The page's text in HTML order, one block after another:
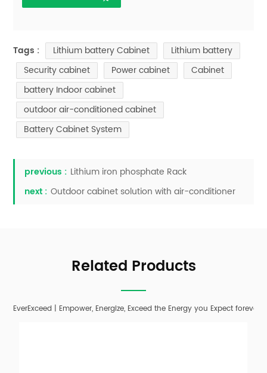
Tags : Lithium battery Cabinet
Lithium battery
Security cabinet
Power cabinet
Cabinet
battery Indoor cabinet
outdoor air-conditioned cabinet
Battery Cabinet System
previous : Lithium iron phosphate Rack
next : Outdoor cabinet solution with air-conditioner
Related Products
EverExceed | Empower, Energize, Exceed the Energy you Expect forever;